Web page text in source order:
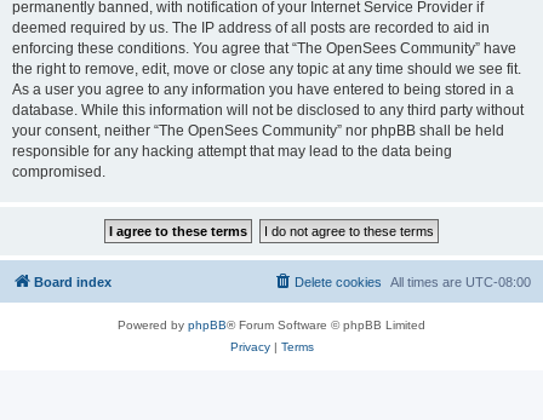
permanently banned, with notification of your Internet Service Provider if
deemed required by us. The IP address of all posts are recorded to aid in
enforcing these conditions. You agree that “The OpenSees Community” have
the right to remove, edit, move or close any topic at any time should we see fit.
As a user you agree to any information you have entered to being stored in a
database. While this information will not be disclosed to any third party without
your consent, neither “The OpenSees Community” nor phpBB shall be held
responsible for any hacking attempt that may lead to the data being
compromised.
Board index All times are UTC-08:00
Delete cookies
Powered by phpBB® Forum Software © phpBB Limited
Privacy| Terms